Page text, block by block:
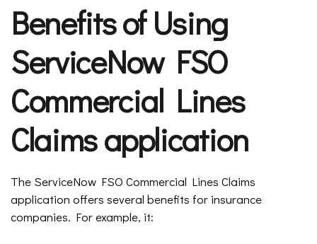
Benefits of Using
ServiceNow FSO
Commercial Lines
Claims application
The ServiceNow FSO Commercial Lines Claims
application offers several benefits for insurance
companies. For example, it: